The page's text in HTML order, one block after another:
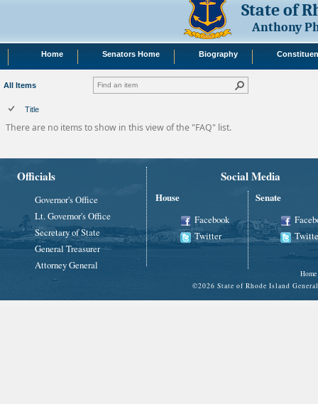
State of
Anthony
Home Senators Home Biography
All Items
Title
There are no items to show in this view of the "FAQ" list.
Officials
Governor's Office
Lt. Governor's Office
Secretary of State
General Treasurer
Attorney General
Social Media
House
Facebook
Twitter
Senate
Home
©2026 State of Rhode Island